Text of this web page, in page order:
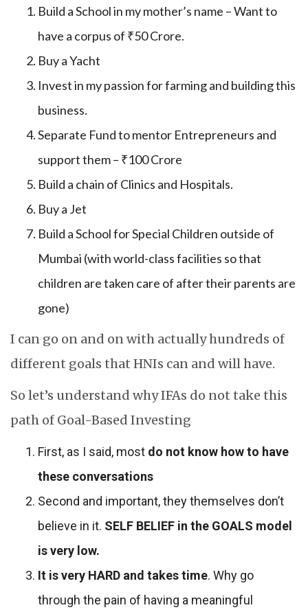
Build a School in my mother’s name – Want to
have a corpus of ₹50 Crore.
Buy a Yacht
Invest in my passion for farming and building this
business.
Separate Fund to mentor Entrepreneurs and
support them – ₹100 Crore
Build a chain of Clinics and Hospitals.
Buy a Jet
Build a School for Special Children outside of
Mumbai (with world-class facilities so that
children are taken care of after their parents are
gone)
I can go on and on with actually hundreds of
different goals that HNIs can and will have.
So let’s understand why IFAs do not take this
path of Goal-Based Investing
First, as I said, most do not know how to have
these conversations
Second and important, they themselves don’t
believe in it. SELF BELIEF in the GOALS model
is very low.
It is very HARD and takes time. Why go
through the pain of having a meaningful